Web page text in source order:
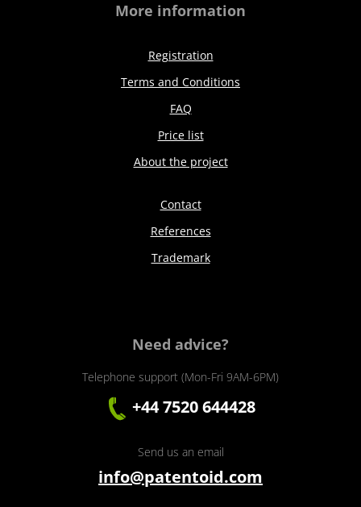
More information
Registration
Terms and Conditions
FAQ
Price list
About the project
Contact
References
Trademark
Need advice?
Telephone support (Mon-Fri 9AM-6PM)
+44 7520 644428
Send us an email
info@patentoid.com